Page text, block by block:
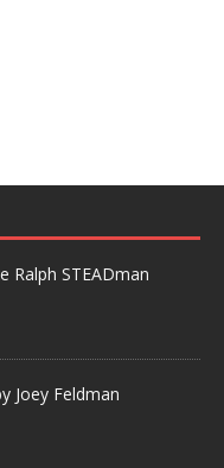
Ralph STEADman
Joey Feldman